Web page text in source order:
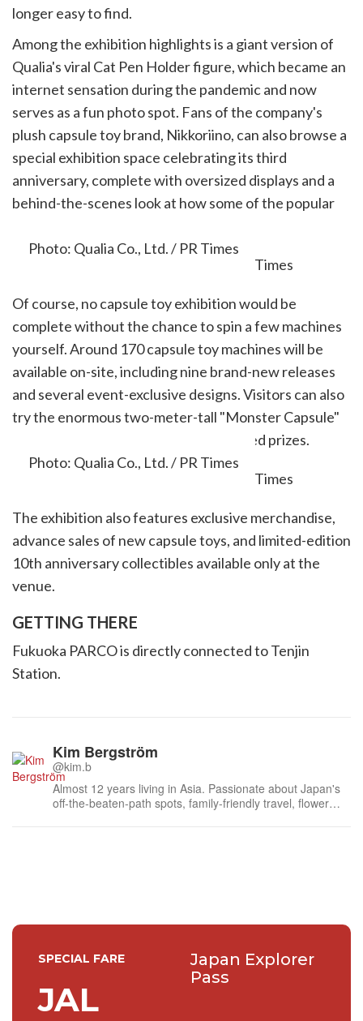
longer easy to find.
Among the exhibition highlights is a giant version of
Qualia's viral Cat Pen Holder figure, which became an
internet sensation during the pandemic and now
serves as a fun photo spot. Fans of the company's
plush capsule toy brand, Nikkoriino, can also browse a
special exhibition space celebrating its third
anniversary, complete with oversized displays and a
behind-the-scenes look at how some of the popular
Photo: Qualia Co., Ltd. / PR Times
Of course, no capsule toy exhibition would be
complete without the chance to spin a few machines
yourself. Around 170 capsule toy machines will be
available on-site, including nine brand-new releases
and several event-exclusive designs. Visitors can also
try the enormous two-meter-tall "Monster Capsule"
machine for the chance to win oversized prizes.
Photo: Qualia Co., Ltd. / PR Times
The exhibition also features exclusive merchandise,
advance sales of new capsule toys, and limited-edition
10th anniversary collectibles available only at the
venue.
GETTING THERE
Fukuoka PARCO is directly connected to Tenjin
Station.
Kim Bergström
@kim.b
Almost 12 years living in Asia. Passionate about Japan's
off-the-beaten-path spots, family-friendly travel, flower
SPECIAL FARE
JAL
Japan Explorer
Pass